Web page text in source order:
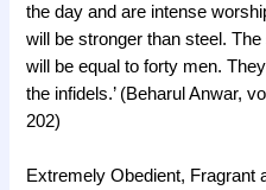
the day and are intense
will be stronger than steel.
will be equal to forty men.
the infidels.’ (Beharul Anwar,
202)
Extremely Obedient, Fragrant